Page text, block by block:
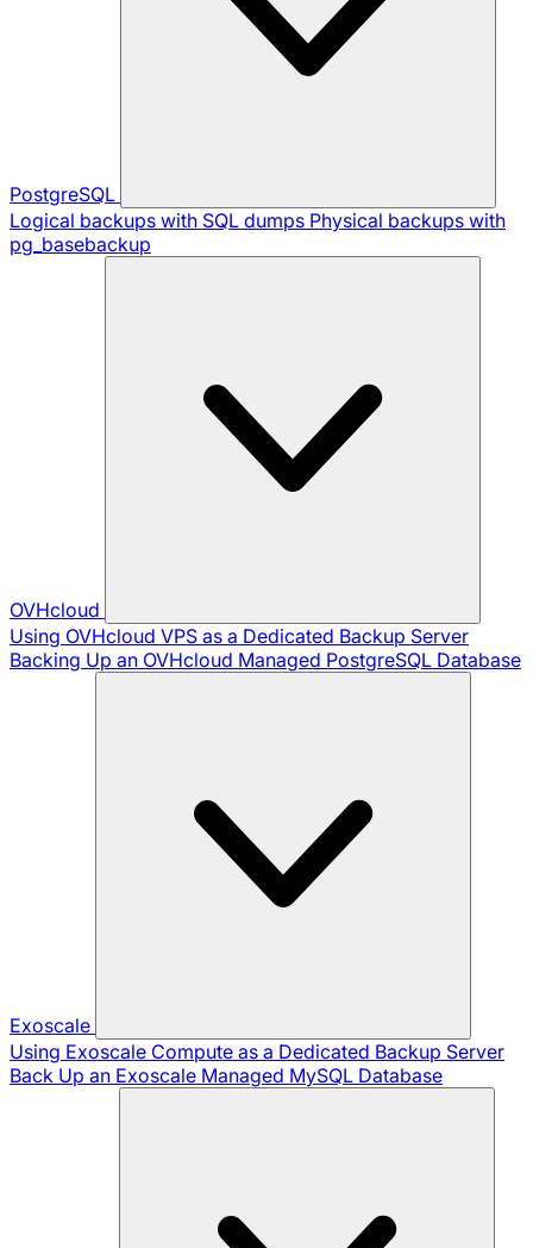
PostgreSQL
Logical backups with SQL dumps Physical backups with
pg_basebackup
OVHcloud
Using OVHcloud VPS as a Dedicated Backup Server
Backing Up an OVHcloud Managed PostgreSQL Database
Exoscale
Using Exoscale Compute as a Dedicated Backup Server
Back Up an Exoscale Managed MySQL Database